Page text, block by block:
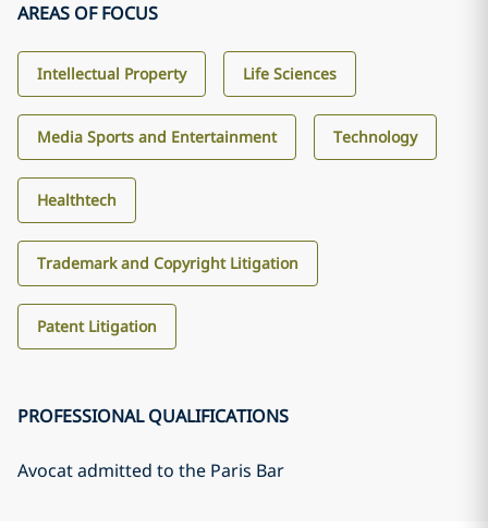
AREAS OF FOCUS
Intellectual Property Life Sciences
Media Sports and Entertainment Technology
Healthtech
Trademark and Copyright Litigation
Patent Litigation
PROFESSIONAL QUALIFICATIONS
Avocat admitted to the Paris Bar